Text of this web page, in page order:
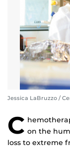
Jessica LaBruzzo /
C on the
loss to extreme